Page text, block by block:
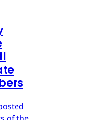
of the